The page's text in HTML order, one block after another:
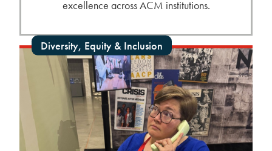
excellence across ACM institutions.
Diversity, Equity & Inclusion